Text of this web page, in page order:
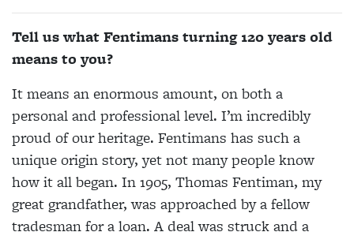
Tell us what Fentimans turning 120 years old
means to you?
It means an enormous amount, on both a
personal and professional level. I’m incredibly
proud of our heritage. Fentimans has such a
unique origin story, yet not many people know
how it all began. In 1905, Thomas Fentiman, my
great grandfather, was approached by a fellow
tradesman for a loan. A deal was struck and a